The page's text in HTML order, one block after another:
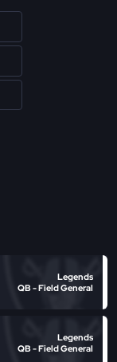
Legends
QB - Field General
Legends
QB - Field General